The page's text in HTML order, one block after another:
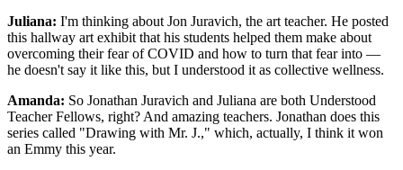
Juliana: I'm thinking about Jon Juravich, the art teacher. He posted
this hallway art exhibit that his students helped them make about
overcoming their fear of COVID and how to turn that fear into —
he doesn't say it like this, but I understood it as collective wellness.
Amanda: So Jonathan Juravich and Juliana are both Understood
Teacher Fellows, right? And amazing teachers. Jonathan does this
series called "Drawing with Mr. J.," which, actually, I think it won
an Emmy this year.